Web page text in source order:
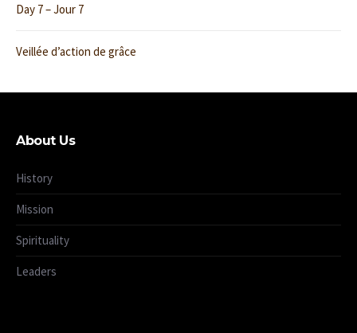
Day 7 – Jour 7
Veillée d’action de grâce
About Us
History
Mission
Spirituality
Leaders